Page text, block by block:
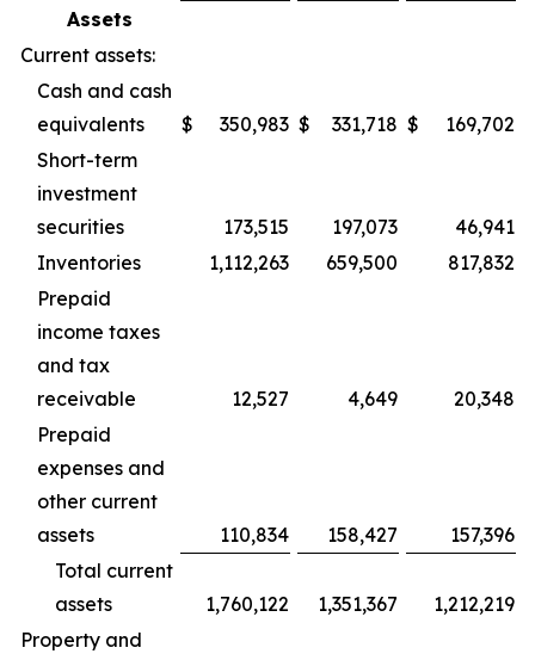
Assets
Current assets:
Cash and cash
equivalents
$ 350,983 $ 331,718 $
169,702
Short-term
investment
securities
173,515 197,073
46,941
Inventories
1,112,263 659,500
817,832
Prepaid
income taxes
and tax
receivable
12,527 4,649
20,348
Prepaid
expenses and
other current
assets
110,834 158,427
157,396
Total current
assets
1,760,122 1,351,367
1,212,219
Property and